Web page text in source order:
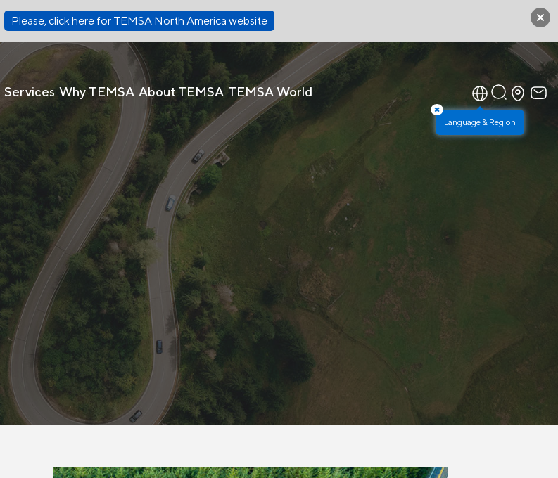
Services Why TEMSA About TEMSA TEMSA World
×
Language & Region
Please, click here for TEMSA North America website